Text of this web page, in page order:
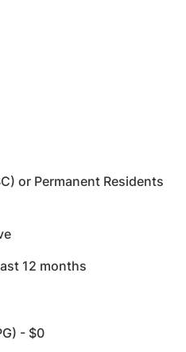
or Permanent Residents
12 months
- $0